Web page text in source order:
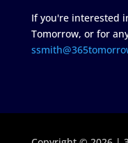
If you're interested
Tomorrow, or for